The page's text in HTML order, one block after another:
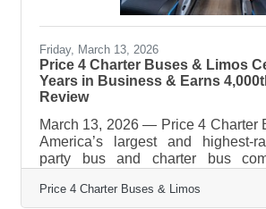
Friday, March 13, 2026
Price 4 Charter Buses & Limos
Years in Business & Earns
Review
March 13, 2026 — Price 4 Charter
America’s largest and highest-
party bus and charter bus
Price 4 Charter Buses & Limos
Price 4 Charter Buses & Limos